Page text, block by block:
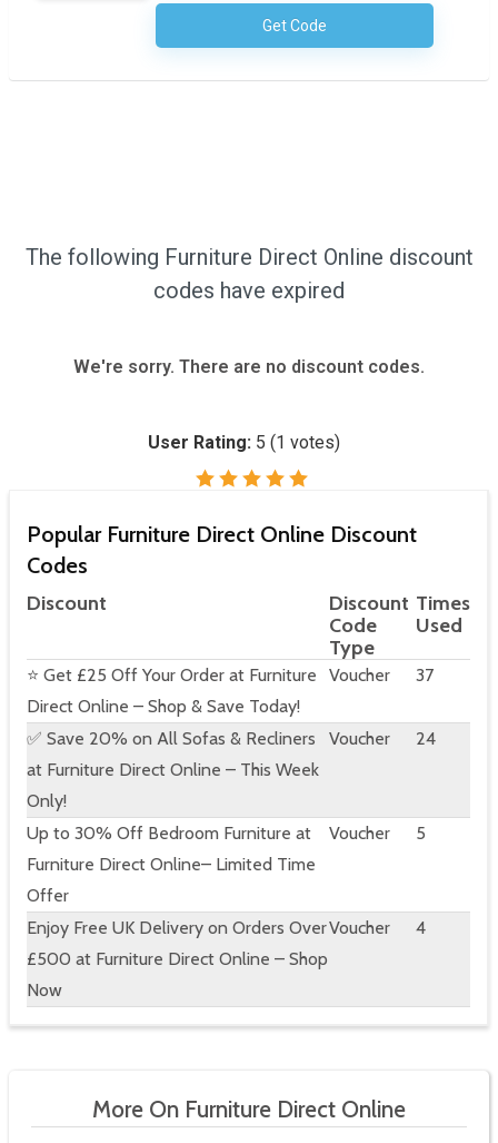
Get CodeNo Code Required
The following Furniture Direct Online discount
codes have expired
We're sorry. There are no discount codes.
User Rating: 5 (1 votes)
Popular Furniture Direct Online Discount
Codes
Discount
Discount
Code
Type
Times
Used
⭐ Get £25 Off Your Order at Furniture
Direct Online – Shop & Save Today!
Voucher 37
✅ Save 20% on All Sofas & Recliners
at Furniture Direct Online – This Week
Only!
Voucher 24
Up to 30% Off Bedroom Furniture at
Furniture Direct Online– Limited Time
Offer
Voucher 5
Enjoy Free UK Delivery on Orders Over
£500 at Furniture Direct Online – Shop
Now
Voucher 4
More On Furniture Direct Online